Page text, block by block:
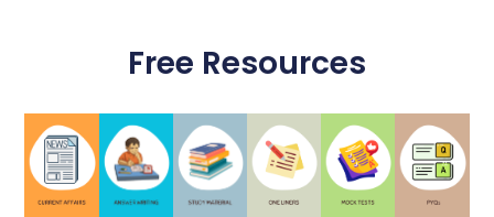
Free Resources